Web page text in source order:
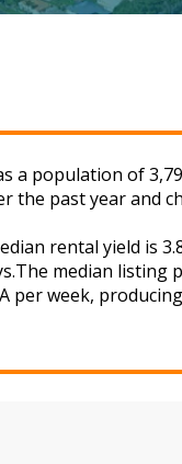
population of
the past year and
rental yield is
median
per week,